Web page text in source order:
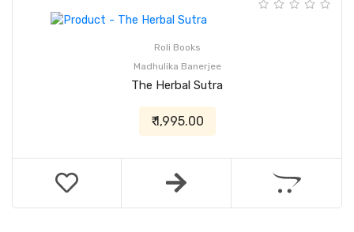
Roli Books
Madhulika Banerjee
The Herbal Sutra
₹ 1,995.00